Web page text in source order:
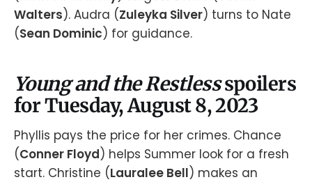
Walters). Audra (Zuleyka Silver) turns to Nate
(Sean Dominic) for guidance.
Young and the Restlessspoilers
for Tuesday, August 8, 2023
Phyllis pays the price for her crimes. Chance
(Conner Floyd) helps Summer look for a fresh
start. Christine (Lauralee Bell) makes an